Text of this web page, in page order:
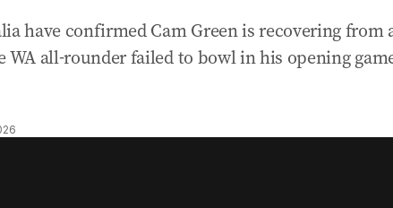
have confirmed Cam Green is recovering from
all-rounder failed to bowl in his opening